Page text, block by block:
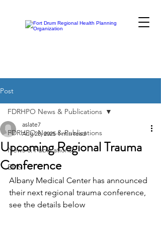
Post
FDRHPO News & Publications
News & Publications
EMS
FDRHPO News & Publications
Upcoming Regional Trauma
Conference
aslate7
Aug 28, 2025 1 min read
Albany Medical Center has announced
their next regional trauma conference,
see the details below